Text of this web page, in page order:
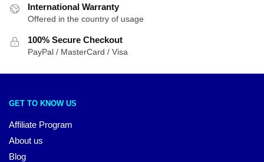
International Warranty
Offered in the country of usage
100% Secure Checkout
PayPal / MasterCard / Visa
GET TO KNOW US
Affiliate Program
About us
Blog